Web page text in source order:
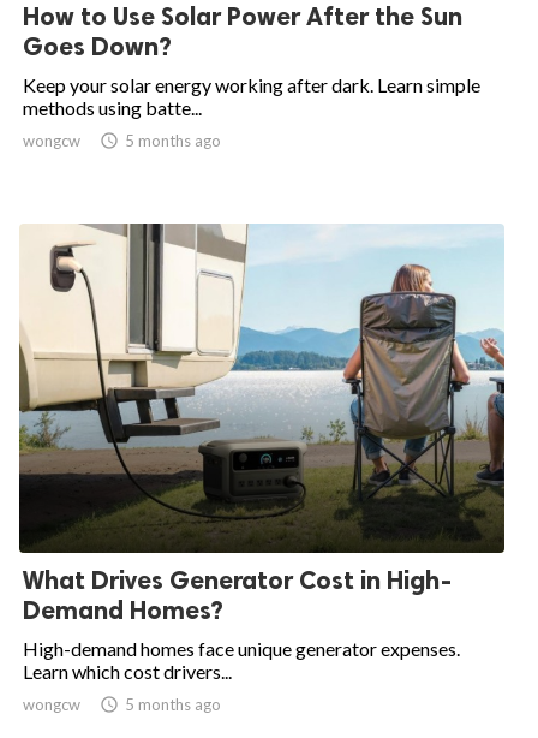
How to Use Solar Power After the Sun
Goes Down?
Keep your solar energy working after dark. Learn simple
methods using batte...
wongcw  5 months ago
What Drives Generator Cost in High-
Demand Homes?
High-demand homes face unique generator expenses.
Learn which cost drivers...
wongcw  5 months ago